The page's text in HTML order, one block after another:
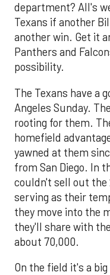
department? All's
Texans if another
another win. Get it
Panthers and
possibility.
The Texans have a
Angeles Sunday.
rooting for them.
homefield
yawned at them
from San Diego. In
couldn't sell out the
serving as their
they move into the
they'll share with
about 70,000.
On the field it's a